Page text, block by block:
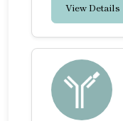
View Details